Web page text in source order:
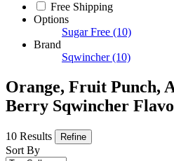
Free Shipping
Options
Sugar Free (10)
Brand
Sqwincher (10)
Orange, Fruit Punch,
Berry Sqwincher
10 Results Refine
Sort By